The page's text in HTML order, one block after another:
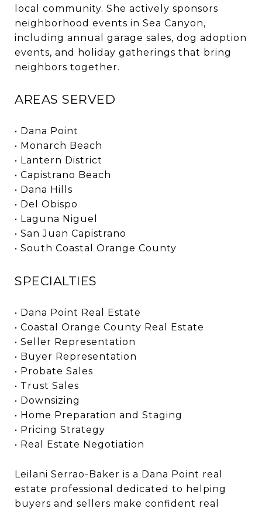
local community. She actively sponsors
neighborhood events in Sea Canyon,
including annual garage sales, dog adoption
events, and holiday gatherings that bring
neighbors together.
AREAS SERVED
• Dana Point
• Monarch Beach
• Lantern District
• Capistrano Beach
• Dana Hills
• Del Obispo
• Laguna Niguel
• San Juan Capistrano
• South Coastal Orange County
SPECIALTIES
• Dana Point Real Estate
• Coastal Orange County Real Estate
• Seller Representation
• Buyer Representation
• Probate Sales
• Trust Sales
• Downsizing
• Home Preparation and Staging
• Pricing Strategy
• Real Estate Negotiation
Leilani Serrao-Baker is a Dana Point real
estate professional dedicated to helping
buyers and sellers make confident real